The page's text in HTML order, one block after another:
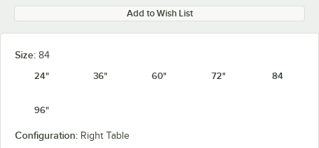
Add to Wish List
Size: 84
24"
36" 60" 72" 84
96"
Configuration: Right Table